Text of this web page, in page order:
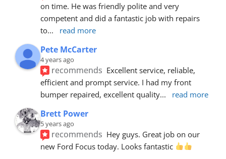
on time. He was friendly polite and very
competent and did a fantastic job with repairs
to... read more
Pete McCarter
4 years ago
recommends Excellent service, reliable,
efficient and prompt service. I had my front
bumper repaired, excellent quality... read more
Brett Power
5 years ago
recommends Hey guys. Great job on our
new Ford Focus today. Looks fantastic